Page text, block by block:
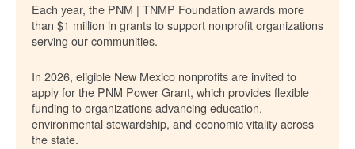
Each year, the PNM | TNMP Foundation awards more
than $1 million in grants to support nonprofit organizations
serving our communities.
In 2026, eligible New Mexico nonprofits are invited to
apply for the PNM Power Grant, which provides flexible
funding to organizations advancing education,
environmental stewardship, and economic vitality across
the state.